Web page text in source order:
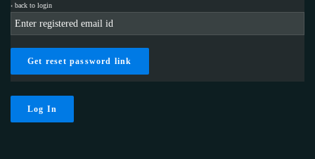
‹ back to login
Get reset password link
Log In